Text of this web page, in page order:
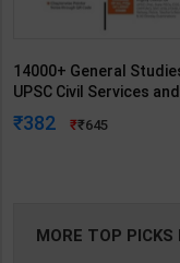
14000+ General
UPSC Civil Services
Services Examinations |
Manohar Pandey |
382 645
MORE TOP PICKS